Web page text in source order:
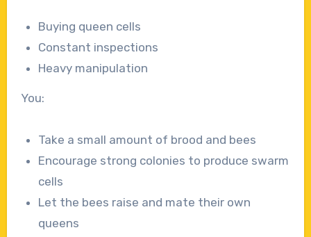
Buying queen cells
Constant inspections
Heavy manipulation
You:
Take a small amount of brood and bees
Encourage strong colonies to produce swarm
cells
Let the bees raise and mate their own
queens